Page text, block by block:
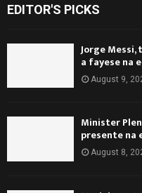
EDITOR'S PICKS
Jorge
a fayese na
August 9,
Minister
presente na
August 8,